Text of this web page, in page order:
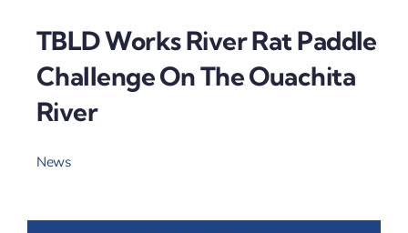
TBLD Works River Rat Paddle
Challenge On The Ouachita
River
News